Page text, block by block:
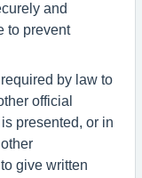
and
to prevent
by law to
official
presented, or in
give written